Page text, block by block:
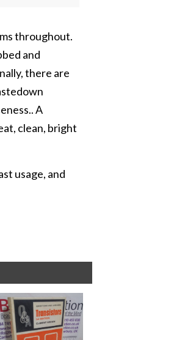
throughout.
and
there are
A
clean, bright
usage, and